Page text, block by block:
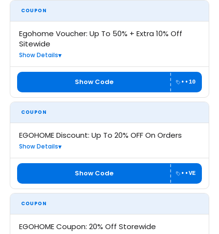
COUPON
Egohome Voucher: Up To 50% + Extra 10% Off
Sitewide
Show Details
Show Code ••10
COUPON
EGOHOME Discount: Up To 20% OFF On Orders
Show Details
Show Code ••VE
COUPON
EGOHOME Coupon: 20% Off Storewide